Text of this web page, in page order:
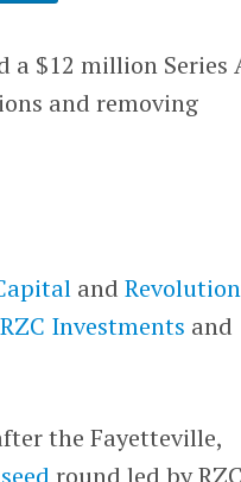
a $12 million Series
and removing
and
RZC Investments and
the Fayetteville,
round led by RZC